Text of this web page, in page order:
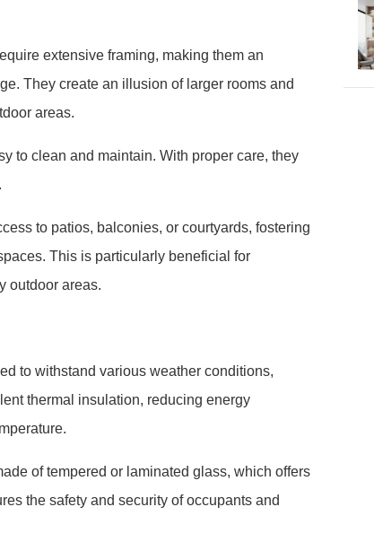
extensive framing, making them an
They create an illusion of larger rooms and
areas.
to clean and maintain. With proper care, they
to patios, balconies, or courtyards, fostering
This is particularly beneficial for
outdoor areas.
to withstand various weather conditions,
thermal insulation, reducing energy
of tempered or laminated glass, which offers
the safety and security of occupants and